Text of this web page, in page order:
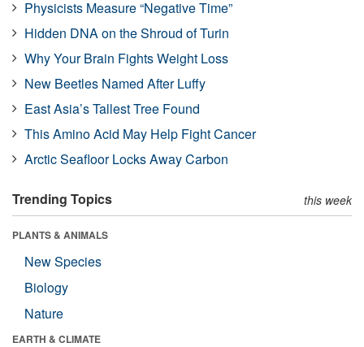
Physicists Measure “Negative Time”
Hidden DNA on the Shroud of Turin
Why Your Brain Fights Weight Loss
New Beetles Named After Luffy
East Asia’s Tallest Tree Found
This Amino Acid May Help Fight Cancer
Arctic Seafloor Locks Away Carbon
Trending Topics this week
PLANTS & ANIMALS
New Species
Biology
Nature
EARTH & CLIMATE